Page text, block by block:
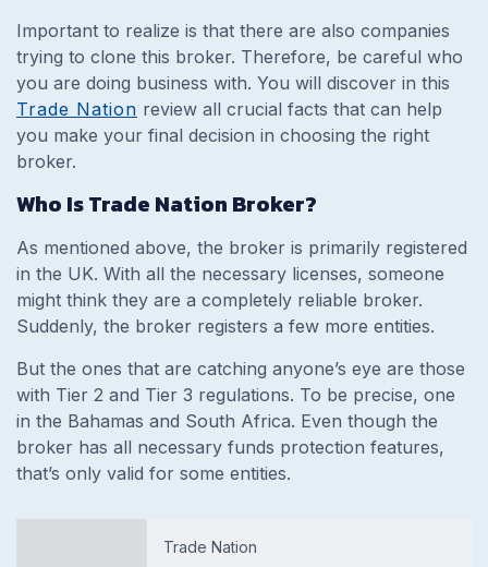
Important to realize is that there are also companies
trying to clone this broker. Therefore, be careful who
you are doing business with. You will discover in this
Trade Nation review all crucial facts that can help
you make your final decision in choosing the right
broker.
Who Is Trade Nation Broker?
As mentioned above, the broker is primarily registered
in the UK. With all the necessary licenses, someone
might think they are a completely reliable broker.
Suddenly, the broker registers a few more entities.
But the ones that are catching anyone’s eye are those
with Tier 2 and Tier 3 regulations. To be precise, one
in the Bahamas and South Africa. Even though the
broker has all necessary funds protection features,
that’s only valid for some entities.
Trade Nation